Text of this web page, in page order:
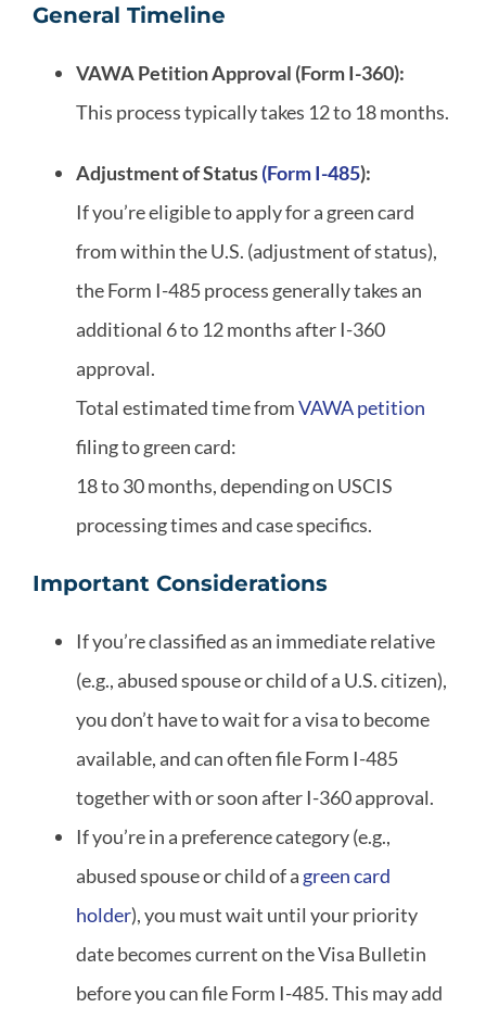
General Timeline
VAWA Petition Approval (Form I-360):
This process typically takes 12 to 18 months.
Adjustment of Status(Form I-485):
If you’re eligible to apply for a green card
from within the U.S. (adjustment of status),
the Form I-485 process generally takes an
additional 6 to 12 months after I-360
approval.
Total estimated time fromVAWA petition
filing to green card:
18 to 30 months, depending on USCIS
processing times and case specifics.
Important Considerations
If you’re classified as an immediate relative
(e.g., abused spouse or child of a U.S. citizen),
you don’t have to wait for a visa to become
available, and can often file Form I-485
together with or soon after I-360 approval.
If you’re in a preference category (e.g.,
abused spouse or child of a green card
holder), you must wait until your priority
date becomes current on the Visa Bulletin
before you can file Form I-485. This may add